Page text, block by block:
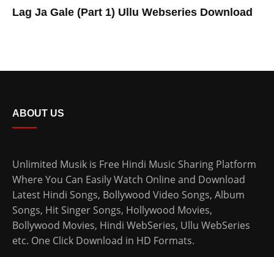
Lag Ja Gale (Part 1) Ullu Webseries Download
ABOUT US
Unlimited Musik is Free Hindi Music Sharing Platform
Where You Can Easily Watch Online and Download
Latest Hindi Songs, Bollywood Video Songs, Album
Songs, Hit Singer Songs, Hollywood Movies,
Bollywood Movies, Hindi WebSeries, Ullu WebSeries
etc. One Click Download in HD Formats.